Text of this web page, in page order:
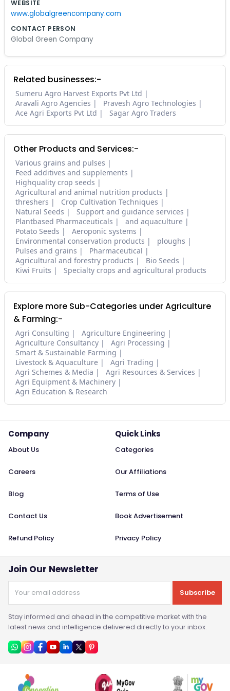
WEBSITE
www.globalgreencompany.com
CONTACT PERSON
Global Green Company
Related businesses:-
Sumeru Agro Harvest Exports Pvt Ltd
Aravali Agro Agencies
Pravesh Agro Technologies
Ace Agri Exports Pvt Ltd
Sagar Agro Traders
Other Products and Services:-
Various grains and pulses
Feed additives and supplements
Highquality crop seeds
Agricultural and animal nutrition products
threshers
Crop Cultivation Techniques
Natural Seeds
Support and guidance services
Plantbased Pharmaceuticals
and aquaculture
Potato Seeds
Aeroponic systems
Environmental conservation products
ploughs
Pulses and grains
Pharmaceutical
Agricultural and forestry products
Bio Seeds
Kiwi Fruits
Specialty crops and agricultural products
Explore more Sub-Categories under Agriculture
& Farming:-
Agri Consulting
Agriculture Engineering
Agriculture Consultancy
Agri Processing
Smart & Sustainable Farming
Livestock & Aquaculture
Agri Trading
Agri Schemes & Media
Agri Resources & Services
Agri Equipment & Machinery
Agri Education & Research
Company
About Us
Careers
Blog
Contact Us
Refund Policy
Quick Links
Categories
Our Affiliations
Terms of Use
Book Advertisement
Privacy Policy
Join Our Newsletter
Subscribe
Stay informed and ahead in the competitive market with the
latest news and intelligence delivered directly to your inbox.